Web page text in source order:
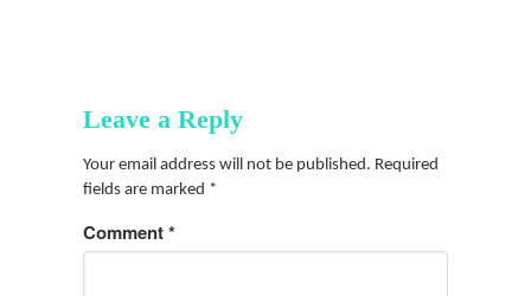
Leave a Reply
Your email address will not be published. Required
fields are marked *
Comment*